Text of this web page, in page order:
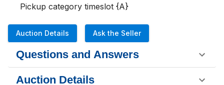
Pickup category timeslot {A}
Auction Details Ask the Seller
Questions and Answers
Auction Details